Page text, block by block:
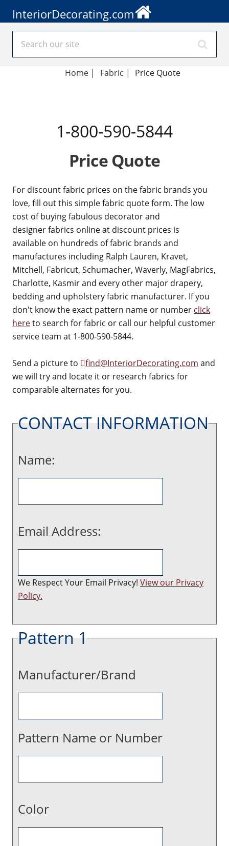
InteriorDecorating.com
Home | Fabric | Price Quote
1-800-590-5844
Price Quote
For discount fabric prices on the fabric brands you
love, fill out this simple fabric quote form. The low
cost of buying fabulous decorator and
designer fabrics online at discount prices is
available on hundreds of fabric brands and
manufactures including Ralph Lauren, Kravet,
Mitchell, Fabricut, Schumacher, Waverly, MagFabrics,
Charlotte, Kasmir and every other major drapery,
bedding and upholstery fabric manufacturer. If you
don't know the exact pattern name or number click
hereto search for fabric or call our helpful customer
service team at 1-800-590-5844.
Send a picture to find@InteriorDecorating.com and
we will try and locate it or research fabrics for
comparable alternates for you.
CONTACT INFORMATION
Name:
Email Address:
We Respect Your Email Privacy! View our Privacy
Policy.
Pattern 1
Manufacturer/Brand
Pattern Name or Number
Color